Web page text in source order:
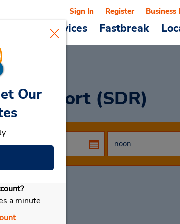
Cars & Services Fastbreak
Sign In Register Business
Airport (SDR)
Our
a minute